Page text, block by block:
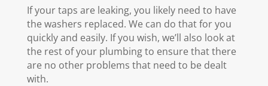
If your taps are leaking, you likely need to have
the washers replaced. We can do that for you
quickly and easily. If you wish, we’ll also look at
the rest of your plumbing to ensure that there
are no other problems that need to be dealt
with.